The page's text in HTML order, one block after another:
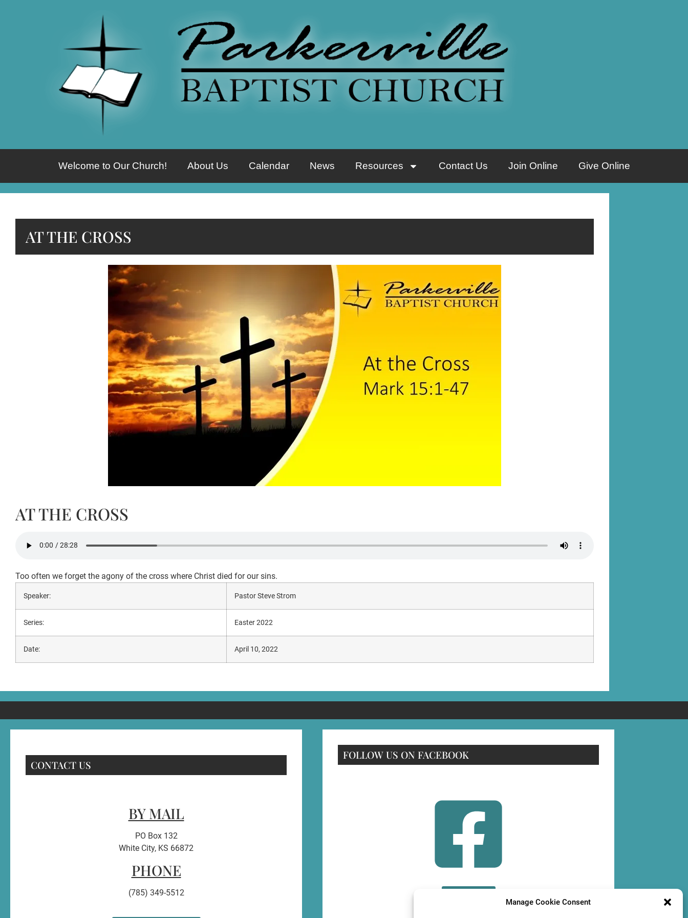
Manage Cookie Consent
Welcome to Our Church! About Us Calendar News Resources Contact Us Join Online Give Online
AT THE CROSS
AT THE CROSS
Too often we forget the agony of the cross where Christ died for our sins.
Speaker: Pastor Steve Strom
Series: Easter 2022
Date: April 10, 2022
CONTACT US
BY MAIL
PO Box 132
White City, KS 66872
PHONE
(785) 349-5512
FOLLOW US ON FACEBOOK